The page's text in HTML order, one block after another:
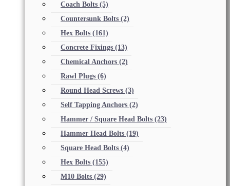
Coach Bolts (5)
Countersunk Bolts (2)
Hex Bolts (161)
Concrete Fixings (13)
Chemical Anchors (2)
Rawl Plugs (6)
Round Head Screws (3)
Self Tapping Anchors (2)
Hammer / Square Head Bolts (23)
Hammer Head Bolts (19)
Square Head Bolts (4)
Hex Bolts (155)
M10 Bolts (29)